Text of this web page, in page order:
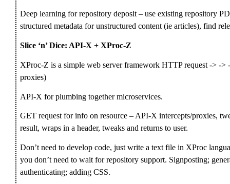
Deep learning for repository deposit – use existing repository
structured metadata for unstructured content (ie articles), find
Slice ‘n’ Dice: API-X + XProc-Z
XProc-Z is a simple web server framework HTTP request -> ->
proxies)
API-X for plumbing together microservices.
GET request for info on resource – API-X intercepts/proxies,
result, wraps in a header, tweaks and returns to user.
Don’t need to develop code, just write a text file in XProc
you don’t need to wait for repository support. Signposting;
authenticating; adding CSS.